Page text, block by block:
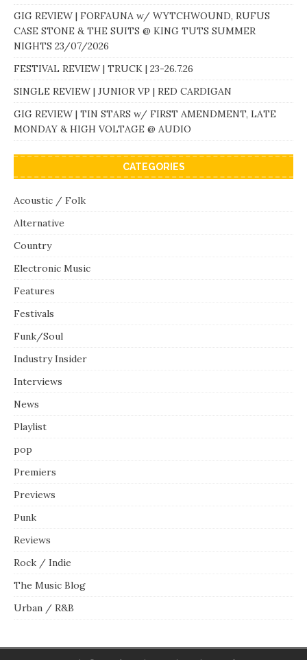
GIG REVIEW | FORFAUNA w/ WYTCHWOUND, RUFUS
CASE STONE & THE SUITS @ KING TUTS SUMMER
NIGHTS 23/07/2026
FESTIVAL REVIEW | TRUCK | 23-26.7.26
SINGLE REVIEW | JUNIOR VP | RED CARDIGAN
GIG REVIEW | TIN STARS w/ FIRST AMENDMENT, LATE
MONDAY & HIGH VOLTAGE @ AUDIO
CATEGORIES
Acoustic / Folk
Alternative
Country
Electronic Music
Features
Festivals
Funk/Soul
Industry Insider
Interviews
News
Playlist
pop
Premiers
Previews
Punk
Reviews
Rock / Indie
The Music Blog
Urban / R&B